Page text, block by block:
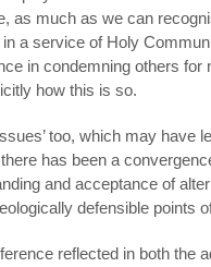
as much as we can
a service of Holy
in condemning others for
how this is so.
too, which may have
has been a
and acceptance of
defensible points
reflected in both the